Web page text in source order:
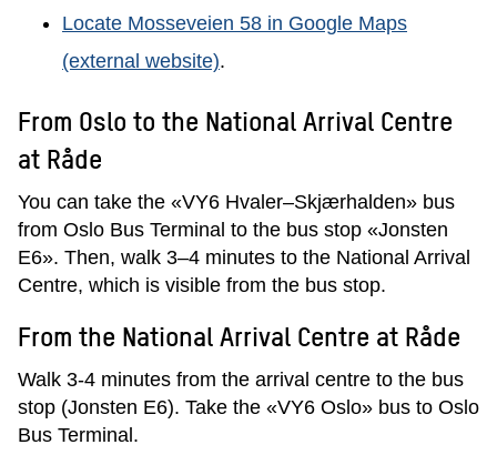
Locate Mosseveien 58 in Google Maps
(external website).
From Oslo to the National Arrival Centre
at Råde
You can take the «VY6 Hvaler–Skjærhalden» bus
from Oslo Bus Terminal to the bus stop «Jonsten
E6». Then, walk 3–4 minutes to the National Arrival
Centre, which is visible from the bus stop.
From the National Arrival Centre at Råde
Walk 3-4 minutes from the arrival centre to the bus
stop (Jonsten E6). Take the «VY6 Oslo» bus to Oslo
Bus Terminal.